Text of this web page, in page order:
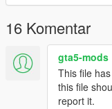
16 Komentar
gta5-mods
This file
this file
report it.